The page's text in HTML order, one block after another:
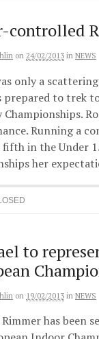
controlled
on 24/02/2013 in NEWS
only a
prepared to trek
Running a
fifth in the Under
her
to
on 19/02/2013 in NEWS
has been